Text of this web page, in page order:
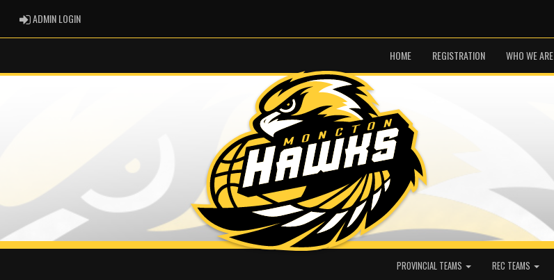
ADMIN LOGINADMIN LOGIN
HOME REGISTRATION WHO WE ARE
PROVINCIAL TEAMS REC TEAMS